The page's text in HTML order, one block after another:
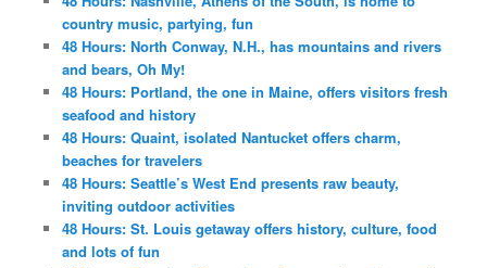
country music, partying, fun
48 Hours: North Conway, N.H., has mountains and rivers
and bears, Oh My!
48 Hours: Portland, the one in Maine, offers visitors fresh
seafood and history
48 Hours: Quaint, isolated Nantucket offers charm,
beaches for travelers
48 Hours: Seattle’s West End presents raw beauty,
inviting outdoor activities
48 Hours: St. Louis getaway offers history, culture, food
and lots of fun